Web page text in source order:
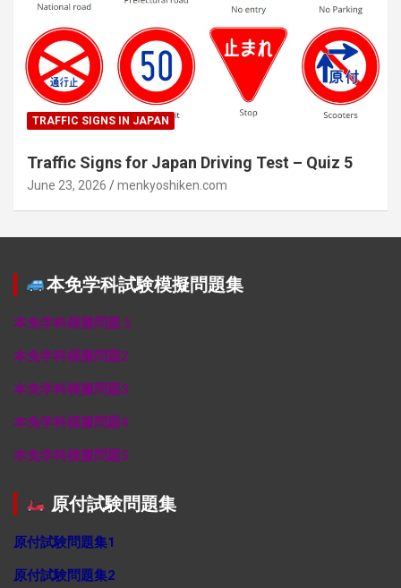
TRAFFIC SIGNS IN JAPAN
Traffic Signs for Japan Driving Test – Quiz 5
June 23, 2026 menkyoshiken.com
本免学科試験模擬問題集
本免学科模擬問題１
本免学科模擬問題2
本免学科模擬問題3
本免学科模擬問題4
本免学科模擬問題5
原付試験問題集
原付試験問題集1
原付試験問題集2